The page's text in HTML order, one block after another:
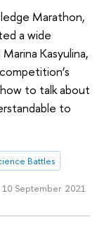
Marathon,
a wide
Kasyulina,
to talk about
to
Battles
10 September 2021